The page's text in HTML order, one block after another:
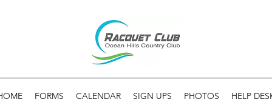
FORMS CALENDAR SIGN UPS PHOTOS HELP